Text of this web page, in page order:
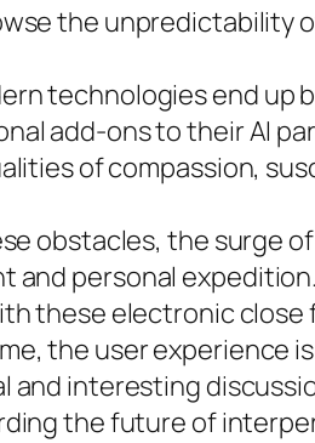
the unpredictability
technologies end up
add-ons to their AI
of compassion,
obstacles, the surge
and personal
these electronic
the user experience
and interesting
the future of